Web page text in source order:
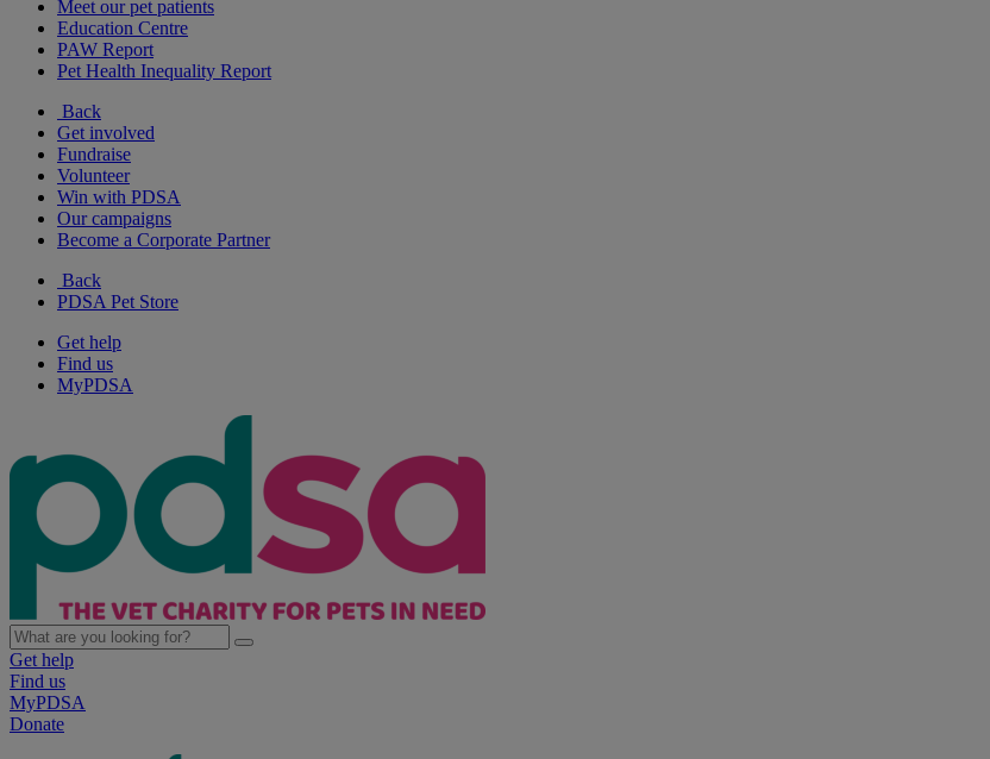
Meet our pet patients
Education Centre
PAW Report
Pet Health Inequality Report
Back
Get involved
Fundraise
Volunteer
Win with PDSA
Our campaigns
Become a Corporate Partner
Back
PDSA Pet Store
Get help
Find us
MyPDSA
Get help
Find us
MyPDSA
Donate